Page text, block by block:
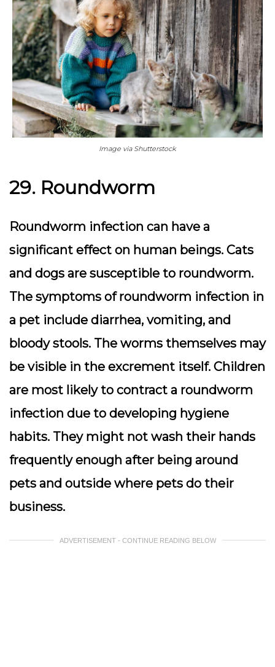
Image via Shutterstock
29. Roundworm
Roundworm infection can have a
significant effect on human beings. Cats
and dogs are susceptible to roundworm.
The symptoms of roundworm infection in
a pet include diarrhea, vomiting, and
bloody stools. The worms themselves may
be visible in the excrement itself. Children
are most likely to contract a roundworm
infection due to developing hygiene
habits. They might not wash their hands
frequently enough after being around
pets and outside where pets do their
business.
ADVERTISEMENT - CONTINUE READING BELOW